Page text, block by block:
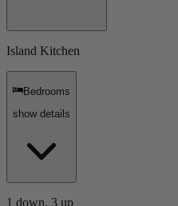
Island Kitchen
Bedrooms
show details
1 down, 3 up